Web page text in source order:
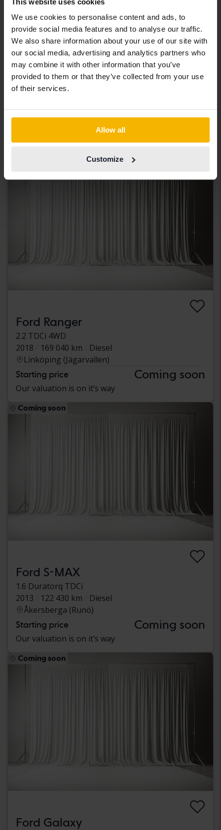
We use cookies to personalise content and ads, to
provide social media features and to analyse our traffic.
We also share information about your use of our site with
our social media, advertising and analytics partners who
may combine it with other information that you’ve
provided to them or that they’ve collected from your use
of their services.
Allow all
Customize
Ford Edge
2.0 TDCi
Svedala
Ford Ranger
2.2 TDCi 4WD
2018
169 040 km
Diesel
Linköping (Jägarvallen)
Starting price Coming soon
Our valuation is on it’s way
Coming soon
Ford S-MAX
1.6 Duratorq TDCi
2013
122 430 km
Diesel
Åkersberga (Runö)
Starting price Coming soon
Our valuation is on it’s way
Coming soon
Ford Galaxy